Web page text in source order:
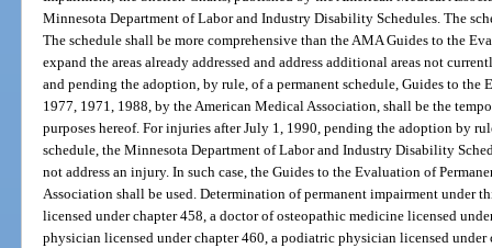
Minnesota Department of Labor and Industry Disability Schedules. The
The schedule shall be more comprehensive than the AMA Guides to the
expand the areas already addressed and address additional areas not
and pending the adoption, by rule, of a permanent schedule, Guides to
1977, 1971, 1988, by the American Medical Association, shall be the
purposes hereof. For injuries after July 1, 1990, pending the adoption by
schedule, the Minnesota Department of Labor and Industry Disability
not address an injury. In such case, the Guides to the Evaluation of
Association shall be used. Determination of permanent impairment under
licensed under chapter 458, a doctor of osteopathic medicine licensed
physician licensed under chapter 460, a podiatric physician licensed